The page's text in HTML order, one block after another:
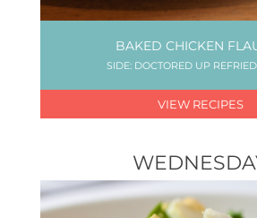
BAKED CHICKEN
SIDE: DOCTORED UP
VIEW RECIPES